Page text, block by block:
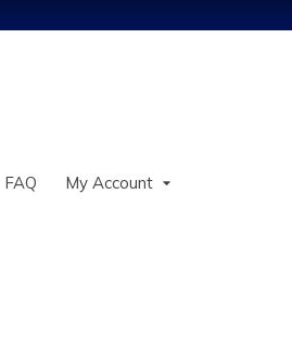
FAQ My Account